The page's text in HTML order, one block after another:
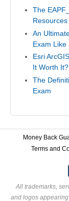
The
Resources
An
Exam Like
Esri
It Worth It?
The
Exam
Money Back
Terms and
All trademarks,
and logos